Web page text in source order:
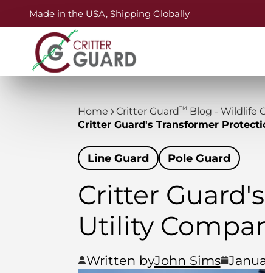
Made in the USA, Shipping Globally
Home Critter Guard TM Blog - Wildlife
Critter Guard's Transformer
Line Guard Pole Guard
Critter
Utility
Written byJohn Sims